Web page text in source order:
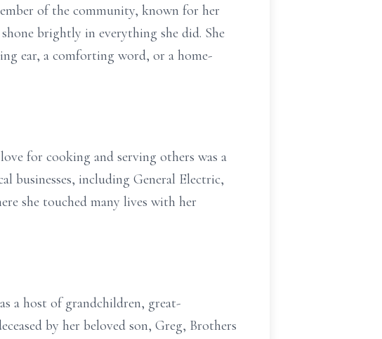
of the community, known for her
brightly in everything she did. She
ear, a comforting word, or a home-
for cooking and serving others was a
businesses, including General Electric,
she touched many lives with her
a host of grandchildren, great-
by her beloved son, Greg, Brothers